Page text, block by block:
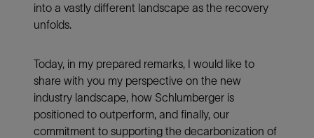
into a vastly different landscape as the recovery
unfolds.
Today, in my prepared remarks, I would like to
share with you my perspective on the new
industry landscape, how Schlumberger is
positioned to outperform, and finally, our
commitment to supporting the decarbonization of